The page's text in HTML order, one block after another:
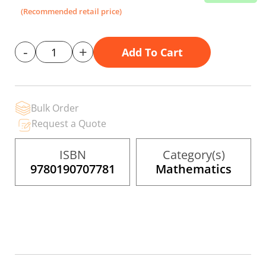
images
(Recommended retail price)
- + Add To Cart
Bulk Order
Request a Quote
ISBN
9780190707781
Category(s)
Mathematics